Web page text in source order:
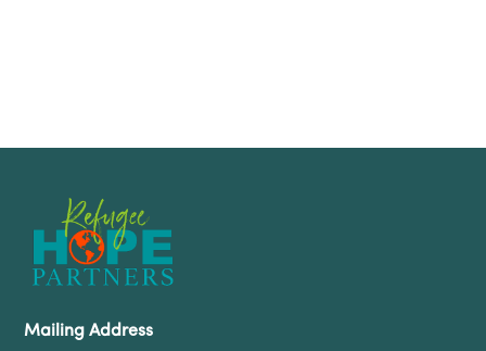
Mailing Address